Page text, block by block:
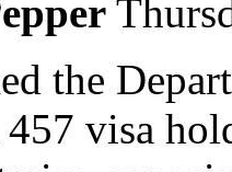
the
visa